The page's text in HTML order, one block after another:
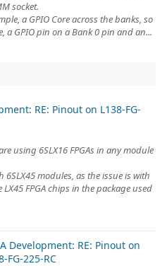
socket.
a GPIO Core across the banks, so
a GPIO pin on a Bank 0 pin and an...
RE: Pinout on L138-FG-
using 6SLX16 FPGAs in any module
modules, as the issue is with
FPGA chips in the package used
Development: RE: Pinout on
FG-225-RC